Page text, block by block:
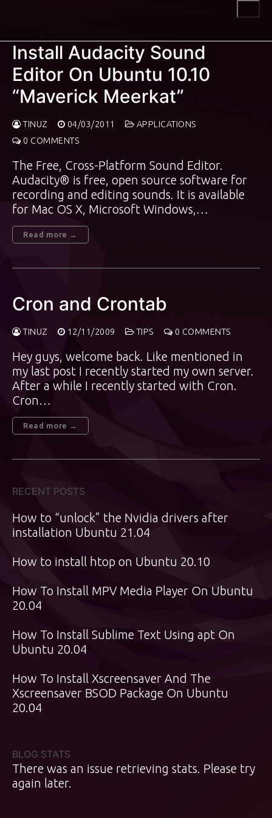
Install Audacity Sound
Editor On Ubuntu 10.10
“Maverick Meerkat”
TINUZ 04/03/2011
APPLICATIONS
0 COMMENTS
The Free, Cross-Platform Sound Editor.
Audacity® is free, open source software for
recording and editing sounds. It is available
for Mac OS X, Microsoft Windows,…
Read more →
Cron and Crontab
TINUZ 12/11/2009 TIPS 0 COMMENTS
Hey guys, welcome back. Like mentioned in
my last post I recently started my own server.
After a while I recently started with Cron.
Cron…
Read more →
RECENT POSTS
How to “unlock” the Nvidia drivers after
installation Ubuntu 21.04
How to install htop on Ubuntu 20.10
How To Install MPV Media Player On Ubuntu
20.04
How To Install Sublime Text Using apt On
Ubuntu 20.04
How To Install Xscreensaver And The
Xscreensaver BSOD Package On Ubuntu
20.04
BLOG STATS
There was an issue retrieving stats. Please try
again later.